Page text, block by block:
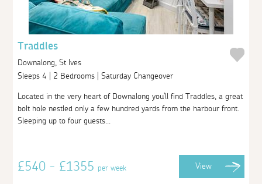
Traddles
Downalong, St Ives
Sleeps 4 | 2 Bedrooms | Saturday Changeover
Located in the very heart of Downalong you'll find Traddles, a great
bolt hole nestled only a few hundred yards from the harbour front.
Sleeping up to four guests...
£540 - £1355per week View